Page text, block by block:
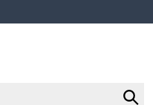
Submit